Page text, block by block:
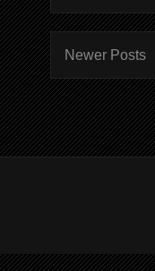
Newer Posts